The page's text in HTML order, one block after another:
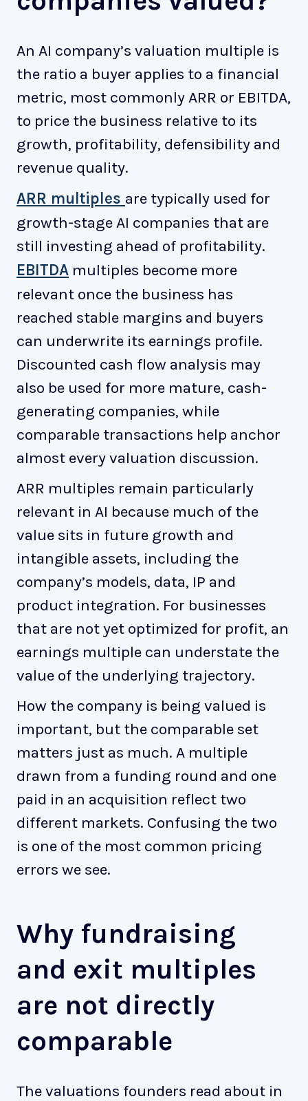
An AI company’s valuation multiple is
the ratio a buyer applies to a financial
metric, most commonly ARR or EBITDA,
to price the business relative to its
growth, profitability, defensibility and
revenue quality.
ARR multiples are typically used for
growth-stage AI companies that are
still investing ahead of profitability.
EBITDA multiples become more
relevant once the business has
reached stable margins and buyers
can underwrite its earnings profile.
Discounted cash flow analysis may
also be used for more mature, cash-
generating companies, while
comparable transactions help anchor
almost every valuation discussion.
ARR multiples remain particularly
relevant in AI because much of the
value sits in future growth and
intangible assets, including the
company’s models, data, IP and
product integration. For businesses
that are not yet optimized for profit, an
earnings multiple can understate the
value of the underlying trajectory.
How the company is being valued is
important, but the comparable set
matters just as much. A multiple
drawn from a funding round and one
paid in an acquisition reflect two
different markets. Confusing the two
is one of the most common pricing
errors we see.
Why fundraising
and exit multiples
are not directly
comparable
The valuations founders read about in